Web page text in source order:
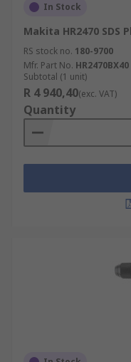
In Stock
Makita HR2470 SDS
RS stock no. 180-9700
Mfr. Part No. HR2470BX40
Subtotal (1 unit)
R 4 940,40(exc. VAT)
Quantity